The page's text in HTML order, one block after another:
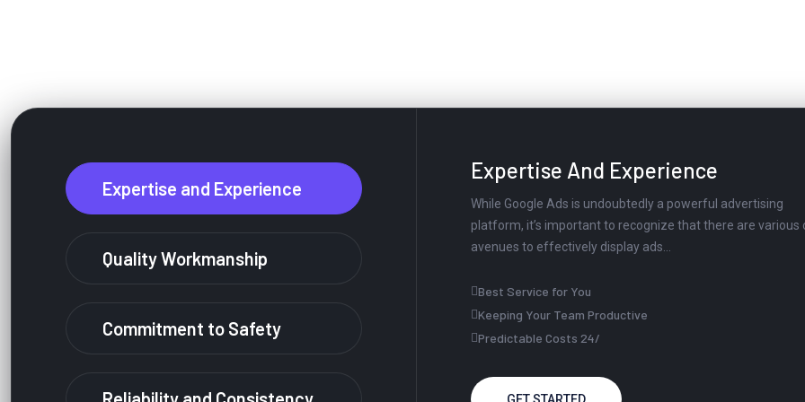
Expertise and Experience
Quality Workmanship
Commitment to Safety
Expertise And Experience
While Google Ads is undoubtedly a powerful advertising
platform, it’s important to recognize that there are various
avenues to effectively display ads...
Best Service for You
Keeping Your Team Productive
Predictable Costs 24/